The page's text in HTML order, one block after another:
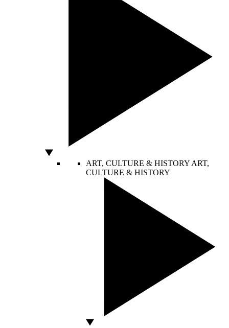
ART, CULTURE & HISTORY ART,
CULTURE & HISTORY